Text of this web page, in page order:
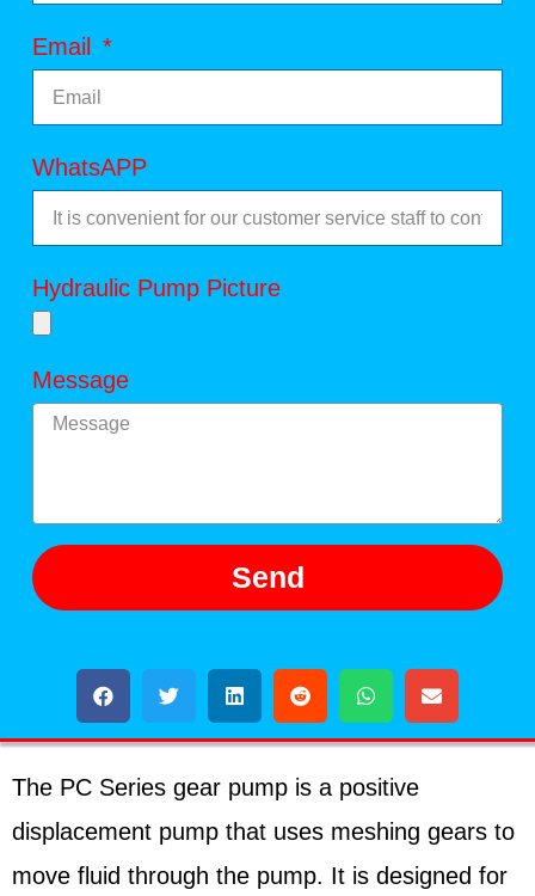
Email
WhatsAPP
Hydraulic Pump Picture
Message
Send
The PC Series gear pump is a positive
displacement pump that uses meshing gears to
move fluid through the pump. It is designed for